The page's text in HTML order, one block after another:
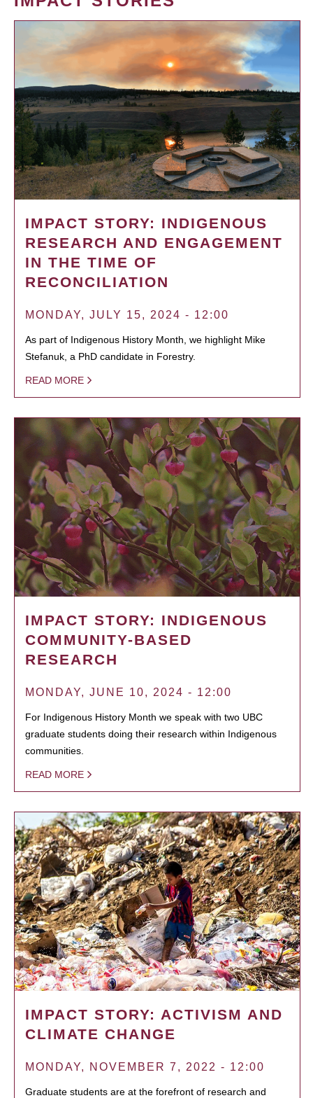
IMPACT STORY: INDIGENOUS
RESEARCH AND ENGAGEMENT
IN THE TIME OF
RECONCILIATION
MONDAY, JULY 15, 2024 - 12:00
As part of Indigenous History Month, we highlight Mike
Stefanuk, a PhD candidate in Forestry.
READ MORE
IMPACT STORY: INDIGENOUS
COMMUNITY-BASED
RESEARCH
MONDAY, JUNE 10, 2024 - 12:00
For Indigenous History Month we speak with two UBC
graduate students doing their research within Indigenous
communities.
READ MORE
IMPACT STORY: ACTIVISM AND
CLIMATE CHANGE
MONDAY, NOVEMBER 7, 2022 - 12:00
Graduate students are at the forefront of research and